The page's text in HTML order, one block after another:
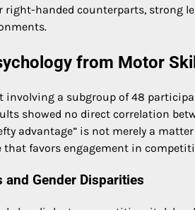
right-handed counterparts, strong
from Motor
involving a subgroup of 48
showed no direct correlation
advantage” is not merely a
that favors engagement in
and Gender Disparities